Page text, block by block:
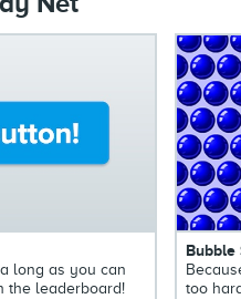
long as you can
the leaderboard!
Bubble
too